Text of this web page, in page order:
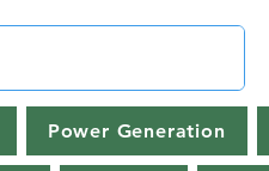
Power Generation